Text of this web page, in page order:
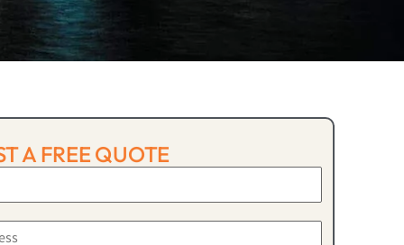
A FREE QUOTE